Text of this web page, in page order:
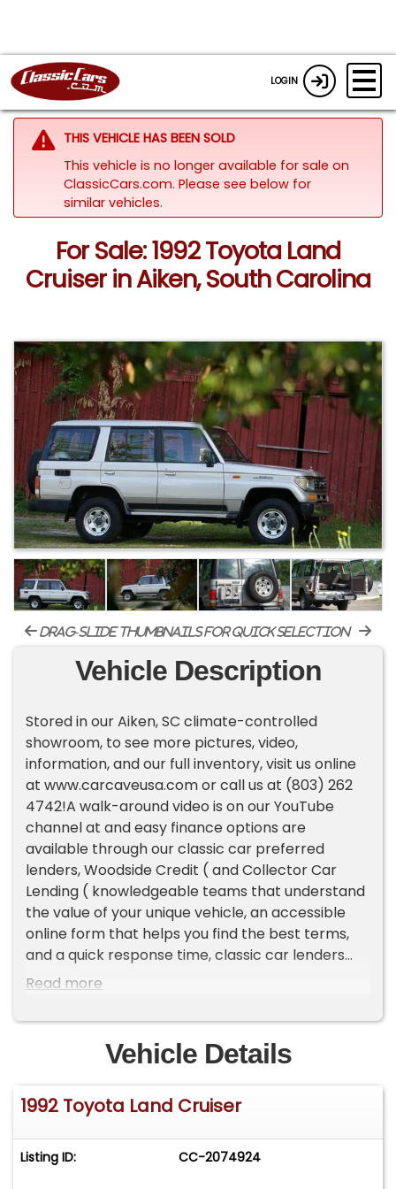
LOGIN
THIS VEHICLE HAS BEEN SOLD
This vehicle is no longer available for sale on
ClassicCars.com. Please see below for
similar vehicles.
For Sale: 1992 Toyota Land
Cruiser in Aiken, South Carolina
drag-slide thumbnails for quick selection
Vehicle Description
Stored in our Aiken, SC climate-controlled
showroom, to see more pictures, video,
information, and our full inventory, visit us online
at www.carcaveusa.com or call us at (803) 262
4742!A walk-around video is on our YouTube
channel at and easy finance options are
available through our classic car preferred
lenders, Woodside Credit ( and Collector Car
Lending ( knowledgeable teams that understand
the value of your unique vehicle, an accessible
online form that helps you find the best terms,
and a quick response time, classic car lenders
can help you drive off in your dream
cylinderFive-speed manualAir-
conditioningThird-row jump seatsOverviewWe
imported a spectrum of Prado Land Cruisers, and
this 1992 RJ77 LX is a great middle of the road
example as a clean driver-quality vehicle. It's
and well taken care of overall by its previous
owners despite showing a few signs of age after
Read more
Vehicle Details
1992 Toyota Land Cruiser
Listing ID: CC-2074924